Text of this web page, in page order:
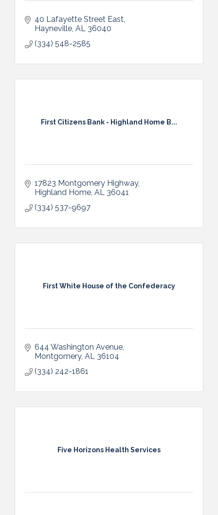
40 Lafayette Street East
Hayneville AL 36040
(334) 548-2585
First Citizens Bank - Highland Home B...
17823 Montgomery Highway
Highland Home AL 36041
(334) 537-9697
First White House of the Confederacy
644 Washington Avenue
Montgomery AL 36104
(334) 242-1861
Five Horizons Health Services